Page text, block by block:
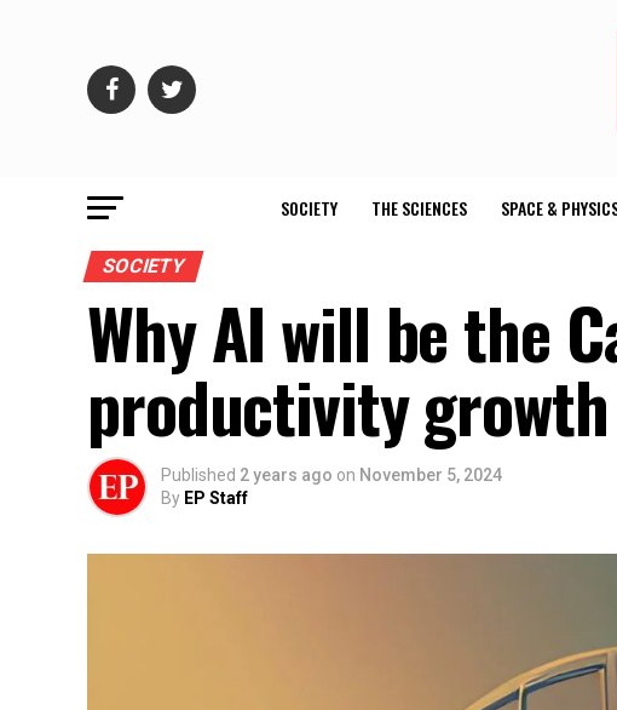
SOCIETY THE SCIENCES SPACE &
SOCIETY
Why AI will be the
productivity growth
Published 2 years ago on November 5, 2024
By EP Staff